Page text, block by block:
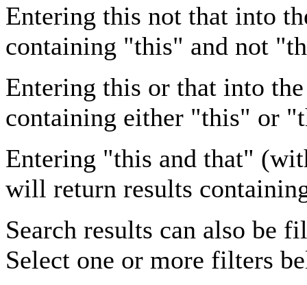
Entering this not that into
containing "this" and not
Entering this or that into
containing either "this" or
Entering "this and that"
will return results
Search results can also be
Select one or more filters